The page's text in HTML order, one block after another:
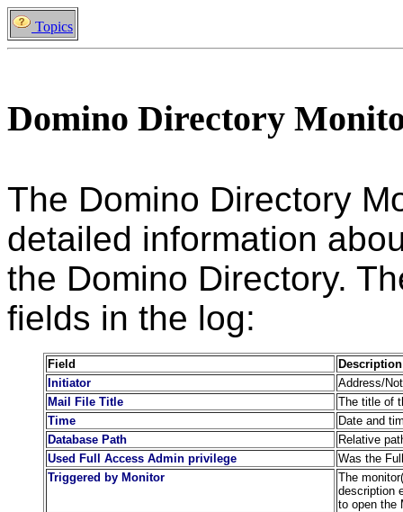
Topics
Domino Directory
The Domino Directory
detailed information
the Domino Directory.
fields in the log:
Field
Description
Initiator
Address/
Mail File Title
The title of
Time
Date and
Database Path
Relative
Used Full Access Admin privilege
Was the
Triggered by Monitor
The
description
to open the